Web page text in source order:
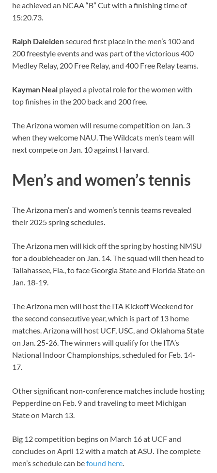
he achieved an NCAA “B” Cut with a finishing time of
15:20.73.
Ralph Daleidensecured first place in the men’s 100 and
200 freestyle events and was part of the victorious 400
Medley Relay, 200 Free Relay, and 400 Free Relay teams.
Kayman Neal played a pivotal role for the women with
top finishes in the 200 back and 200 free.
The Arizona women will resume competition on Jan. 3
when they welcome NAU. The Wildcats men’s team will
next compete on Jan. 10 against Harvard.
Men’s and women’s tennis
The Arizona men’s and women’s tennis teams revealed
their 2025 spring schedules.
The Arizona men will kick off the spring by hosting NMSU
for a doubleheader on Jan. 14. The squad will then head to
Tallahassee, Fla., to face Georgia State and Florida State on
Jan. 18-19.
The Arizona men will host the ITA Kickoff Weekend for
the second consecutive year, which is part of 13 home
matches. Arizona will host UCF, USC, and Oklahoma State
on Jan. 25-26. The winners will qualify for the ITA’s
National Indoor Championships, scheduled for Feb. 14-
17.
Other significant non-conference matches include hosting
Pepperdine on Feb. 9 and traveling to meet Michigan
State on March 13.
Big 12 competition begins on March 16 at UCF and
concludes on April 12 with a match at ASU. The complete
men’s schedule can befound here.